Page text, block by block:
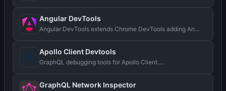
Angular DevTools
Angular DevTools extends Chrome DevTools adding An...
Apollo Client Devtools
GraphQL debugging tools for Apollo Client....
GraphQL Network Inspector